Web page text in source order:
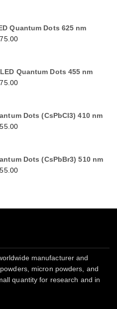
Quantum Dots 625 nm
Quantum Dots 455 nm
Dots (CsPbCl3) 410 nm
Dots (CsPbBr3) 510 nm
manufacturer and
micron powders, and
quantity for research and in